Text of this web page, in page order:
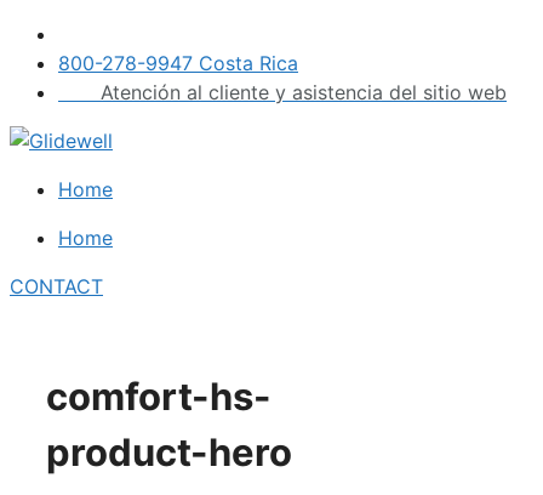
Skip
content
800-278-9947 Costa Rica
Atención al cliente y asistencia del sitio web
Home
Home
CONTACT
comfort-hs-
product-hero